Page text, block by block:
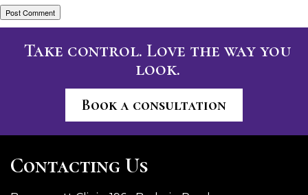
Take control. Love the way you
look.
Book a consultation
Contacting Us